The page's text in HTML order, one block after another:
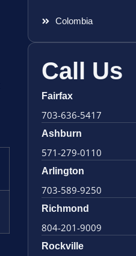
Colombia
Call Us
Fairfax
703-636-5417
Ashburn
571-279-0110
Arlington
703-589-9250
Richmond
804-201-9009
Rockville